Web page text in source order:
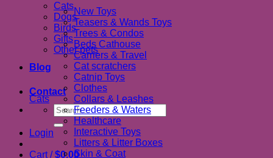
Cats
Dogs
Birds
Gifts
Other pets
Blog
Contact
Search
for:
Login
Cart /$0.00
Cats
New Toys
Teasers & Wands Toys
Trees & Condos
Beds Cathouse
Carriers & Travel
Cat scratchers
Catnip Toys
Clothes
Collars & Leashes
Feeders & Waters
Healthcare
Interactive Toys
Litters & Litter Boxes
Skin & Coat